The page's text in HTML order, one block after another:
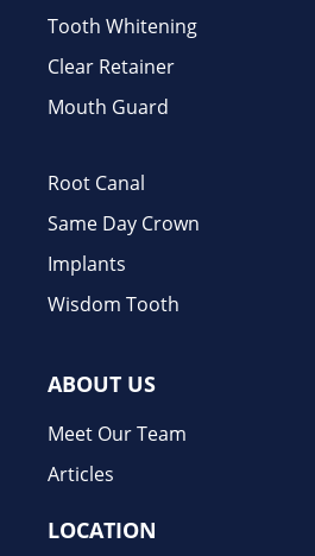
Tooth Whitening
Clear Retainer
Mouth Guard
Root Canal
Same Day Crown
Implants
Wisdom Tooth
ABOUT US
Meet Our Team
Articles
LOCATION